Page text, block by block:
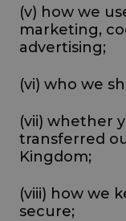
(v) how we
marketing,
advertising;
(vi) who we
(vii) whether
transferred
Kingdom;
(viii) how we
secure;